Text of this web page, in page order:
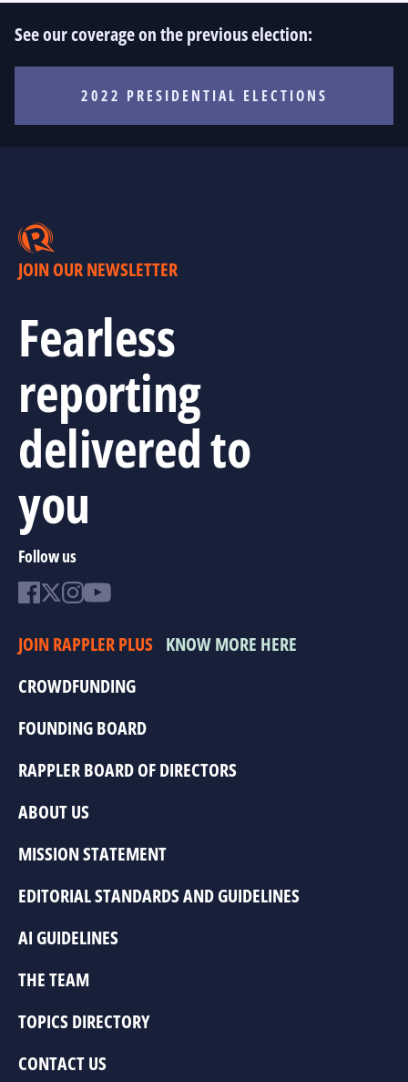
See our coverage on the previous election:
2022 PRESIDENTIAL ELECTIONS
JOIN OUR NEWSLETTER
Fearless
reporting
delivered to
you
Follow us
JOIN RAPPLER PLUS KNOW MORE HERE
CROWDFUNDING
FOUNDING BOARD
RAPPLER BOARD OF DIRECTORS
ABOUT US
MISSION STATEMENT
EDITORIAL STANDARDS AND GUIDELINES
AI GUIDELINES
THE TEAM
TOPICS DIRECTORY
CONTACT US